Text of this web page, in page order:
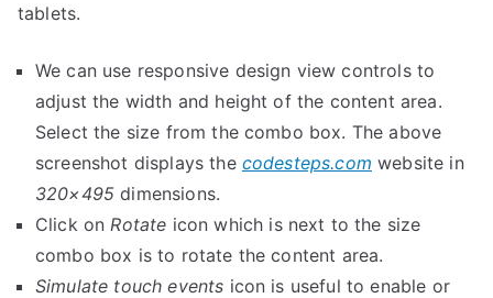
tablets.
We can use responsive design view controls to
adjust the width and height of the content area.
Select the size from the combo box. The above
screenshot displays the codesteps.com website in
320×495 dimensions.
Click on Rotate icon which is next to the size
combo box is to rotate the content area.
Simulate touch events icon is useful to enable or